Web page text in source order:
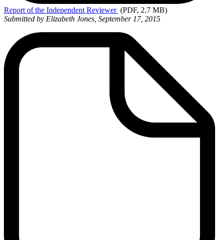
Report of the Independent Reviewer (PDF, 2.7 MB)
Submitted by Elizabeth Jones, September 17, 2015